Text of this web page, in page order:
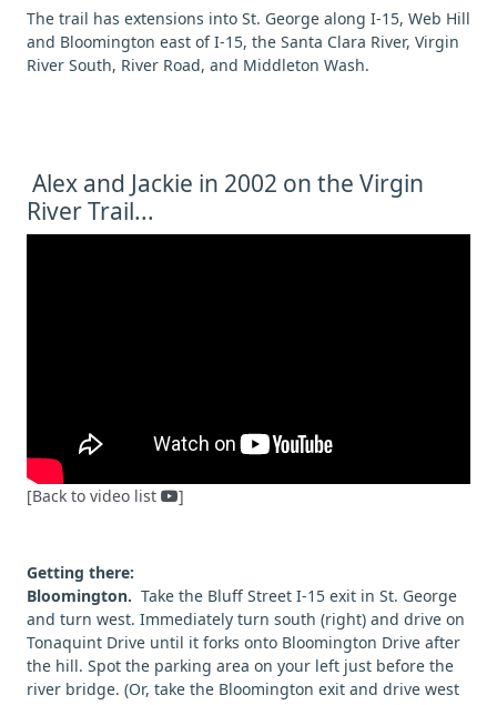
The trail has extensions into St. George along I-15, Web Hill
and Bloomington east of I-15, the Santa Clara River, Virgin
River South, River Road, and Middleton Wash.
Alex and Jackie in 2002 on the Virgin
River Trail...
[Back to video list ]
Getting there:
Bloomington. Take the Bluff Street I-15 exit in St. George
and turn west. Immediately turn south (right) and drive on
Tonaquint Drive until it forks onto Bloomington Drive after
the hill. Spot the parking area on your left just before the
river bridge. (Or, take the Bloomington exit and drive west